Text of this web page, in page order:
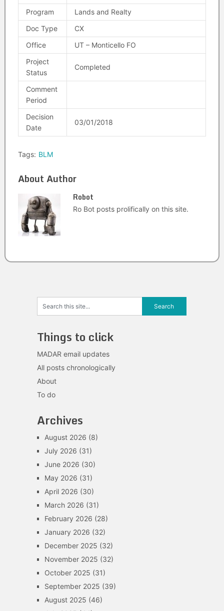
Program
Lands and Realty
Doc Type
CX
Office
UT – Monticello FO
Project
Status
Completed
Comment
Period
Decision
Date
03/01/2018
Tags: BLM
About Author
Robot
Ro Bot posts prolifically on this site.
Things to click
MADAR email updates
All posts chronologically
About
To do
Archives
August 2026 (8)
July 2026 (31)
June 2026 (30)
May 2026 (31)
April 2026 (30)
March 2026 (31)
February 2026 (28)
January 2026 (32)
December 2025 (32)
November 2025 (32)
October 2025 (31)
September 2025 (39)
August 2025 (46)